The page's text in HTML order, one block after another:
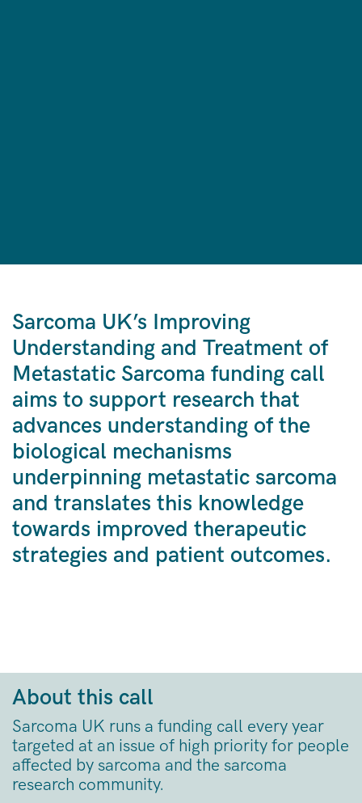
Sarcoma UK’s Improving
Understanding and Treatment of
Metastatic Sarcoma funding call
aims to support research that
advances understanding of the
biological mechanisms
underpinning metastatic sarcoma
and translates this knowledge
towards improved therapeutic
strategies and patient outcomes.
About this call
Sarcoma UK runs a funding call every year
targeted at an issue of high priority for people
affected by sarcoma and the sarcoma
research community.